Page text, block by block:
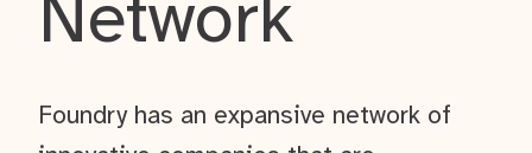
Network
Foundry has an expansive network of